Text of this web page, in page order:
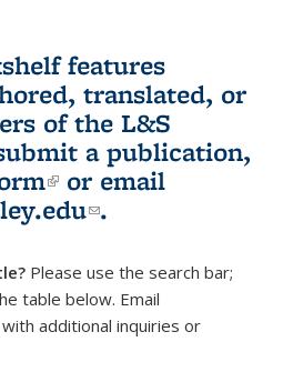
features
translated, or
of the L&S
a publication,
(link is external)
or email
(link sends e-
.
Please use the search bar;
table below. Email
sends e-mail)
with additional inquiries or